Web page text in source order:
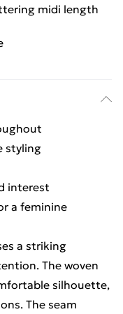
midi length
styling
interest
a feminine
a striking
The woven
silhouette,
The seam